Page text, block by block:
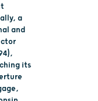
a
and
its